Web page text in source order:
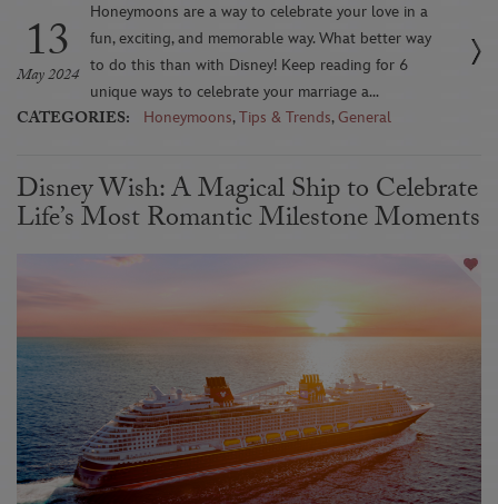
13
May 2024
Honeymoons are a way to celebrate your love in a
fun, exciting, and memorable way. What better way
to do this than with Disney! Keep reading for 6
unique ways to celebrate your marriage a...
CATEGORIES: Honeymoons,Tips & Trends,General
Disney Wish: A Magical Ship to Celebrate
Life’s Most Romantic Milestone Moments